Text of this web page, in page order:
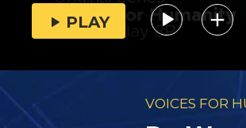
PLAY
VOICES FOR